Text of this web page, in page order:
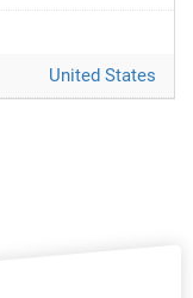
United States